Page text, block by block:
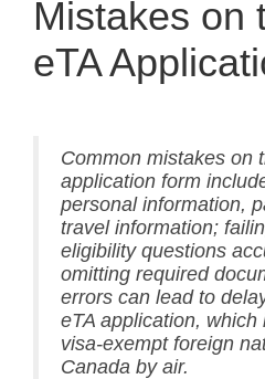
Mistakes on
eTA
Common mistakes on
application form
personal information,
travel information;
eligibility questions
omitting required
errors can lead to
eTA application,
visa-exempt foreign
Canada by air.